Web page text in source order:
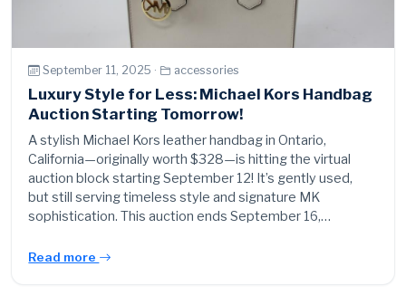
September 11, 2025 · accessories
Luxury Style for Less: Michael Kors Handbag
Auction Starting Tomorrow!
A stylish Michael Kors leather handbag in Ontario,
California—originally worth $328—is hitting the virtual
auction block starting September 12! It’s gently used,
but still serving timeless style and signature MK
sophistication. This auction ends September 16,…
Read more